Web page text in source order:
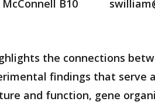
McConnell B10
the connections
findings that
and function, gene